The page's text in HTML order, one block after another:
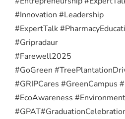
#Innovation #Leadership
#ExpertTalk
#Gripradaur
#Farewell2025
#GoGreen
#GRIPCares #GreenCampus
#EcoAwareness
#GPAT